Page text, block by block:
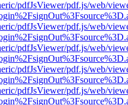
pdfJsViewer/pdf.js/web/
pdfJsViewer/pdf.js/web/
pdfJsViewer/pdf.js/web/
pdfJsViewer/pdf.js/web/
pdfJsViewer/pdf.js/web/